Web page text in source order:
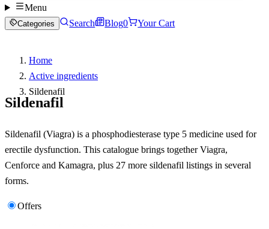
Menu
Categories Search Blog0 Your Cart
Home
Active ingredients
Sildenafil
Sildenafil
Sildenafil (Viagra) is a phosphodiesterase type 5 medicine used for
erectile dysfunction. This catalogue brings together Viagra,
Cenforce and Kamagra, plus 27 more sildenafil listings in several
forms.
Offers